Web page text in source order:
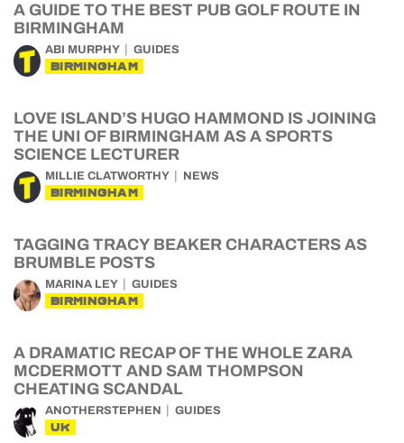
A GUIDE TO THE BEST PUB GOLF ROUTE IN
BIRMINGHAM
ABI MURPHY GUIDES
BIRMINGHAM
LOVE ISLAND’S HUGO HAMMOND IS JOINING
THE UNI OF BIRMINGHAM AS A SPORTS
SCIENCE LECTURER
MILLIE CLATWORTHY NEWS
BIRMINGHAM
TAGGING TRACY BEAKER CHARACTERS AS
BRUMBLE POSTS
MARINA LEY GUIDES
BIRMINGHAM
A DRAMATIC RECAP OF THE WHOLE ZARA
MCDERMOTT AND SAM THOMPSON
CHEATING SCANDAL
ANOTHERSTEPHEN GUIDES
UK